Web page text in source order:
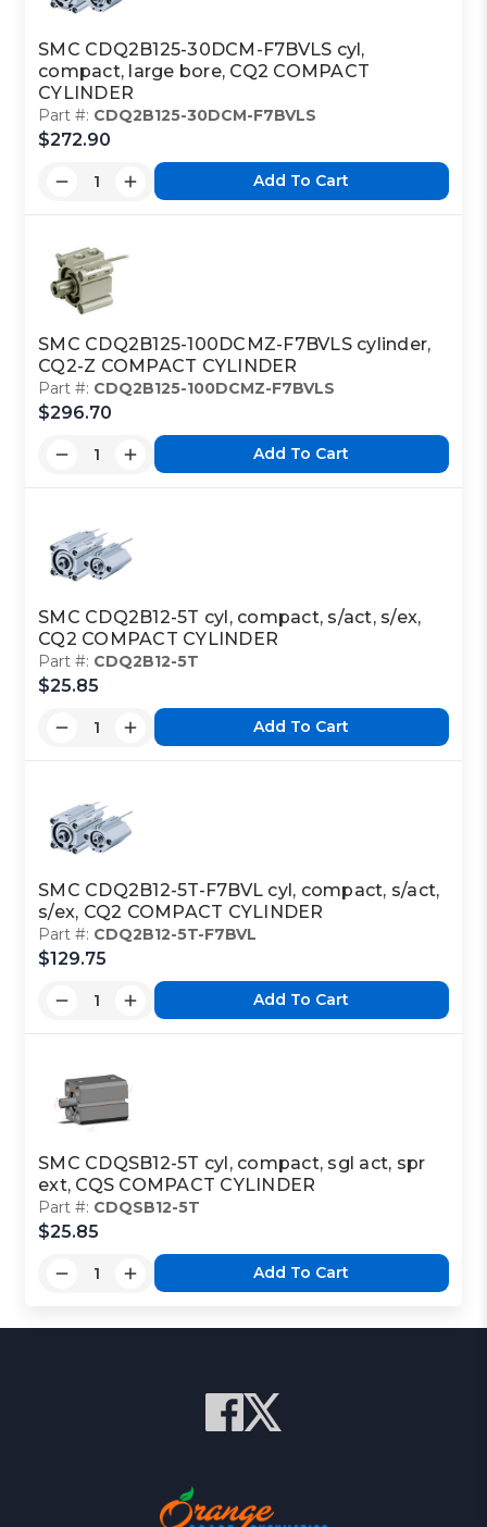
SMC CDQ2B125-30DCM-F7BVLS cyl,
compact, large bore, CQ2 COMPACT
CYLINDER
Part #: CDQ2B125-30DCM-F7BVLS
$272.90
Add To Cart
SMC CDQ2B125-100DCMZ-F7BVLS cylinder,
CQ2-Z COMPACT CYLINDER
Part #: CDQ2B125-100DCMZ-F7BVLS
$296.70
Add To Cart
SMC CDQ2B12-5T cyl, compact, s/act, s/ex,
CQ2 COMPACT CYLINDER
Part #: CDQ2B12-5T
$25.85
Add To Cart
SMC CDQ2B12-5T-F7BVL cyl, compact, s/act,
s/ex, CQ2 COMPACT CYLINDER
Part #: CDQ2B12-5T-F7BVL
$129.75
Add To Cart
SMC CDQSB12-5T cyl, compact, sgl act, spr
ext, CQS COMPACT CYLINDER
Part #: CDQSB12-5T
$25.85
Add To Cart